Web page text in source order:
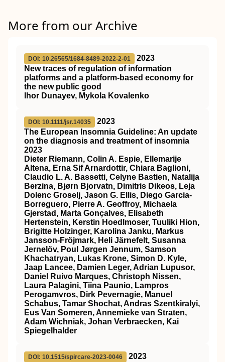
More from our Archive
DOI: 10.26565/1684-8489-2022-2-01
2023
New traces of regulation of information
platforms and a platform-based economy for
the new public good
Ihor Dunayev, Mykola Kovalenko
DOI: 10.1111/jsr.14035
2023
The European Insomnia Guideline: An update
on the diagnosis and treatment of insomnia
2023
Dieter Riemann, Colin A. Espie, Ellemarije
Altena, Erna Sif Arnardottir, Chiara Baglioni,
Claudio L. A. Bassetti, Celyne Bastien, Natalija
Berzina, Bjørn Bjorvatn, Dimitris Dikeos, Leja
Dolenc Groselj, Jason G. Ellis, Diego Garcia‐
Borreguero, Pierre A. Geoffroy, Michaela
Gjerstad, Marta Gonçalves, Elisabeth
Hertenstein, Kerstin Hoedlmoser, Tuuliki Hion,
Brigitte Holzinger, Karolina Janku, Markus
Jansson‐Fröjmark, Heli Järnefelt, Susanna
Jernelöv, Poul Jørgen Jennum, Samson
Khachatryan, Lukas Krone, Simon D. Kyle,
Jaap Lancee, Damien Leger, Adrian Lupusor,
Daniel Ruivo Marques, Christoph Nissen,
Laura Palagini, Tiina Paunio, Lampros
Perogamvros, Dirk Pevernagie, Manuel
Schabus, Tamar Shochat, Andras Szentkiralyi,
Eus Van Someren, Annemieke van Straten,
Adam Wichniak, Johan Verbraecken, Kai
Spiegelhalder
DOI: 10.1515/spircare-2023-0046
2023